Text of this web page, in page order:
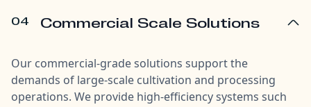
04 Commercial Scale Solutions
Our commercial-grade solutions support the
demands of large-scale cultivation and processing
operations. We provide high-efficiency systems such